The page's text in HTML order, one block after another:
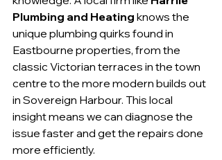
Plumbing and Heating knows the
unique plumbing quirks found in
Eastbourne properties, from the
classic Victorian terraces in the town
centre to the more modern builds out
in Sovereign Harbour. This local
insight means we can diagnose the
issue faster and get the repairs done
more efficiently.